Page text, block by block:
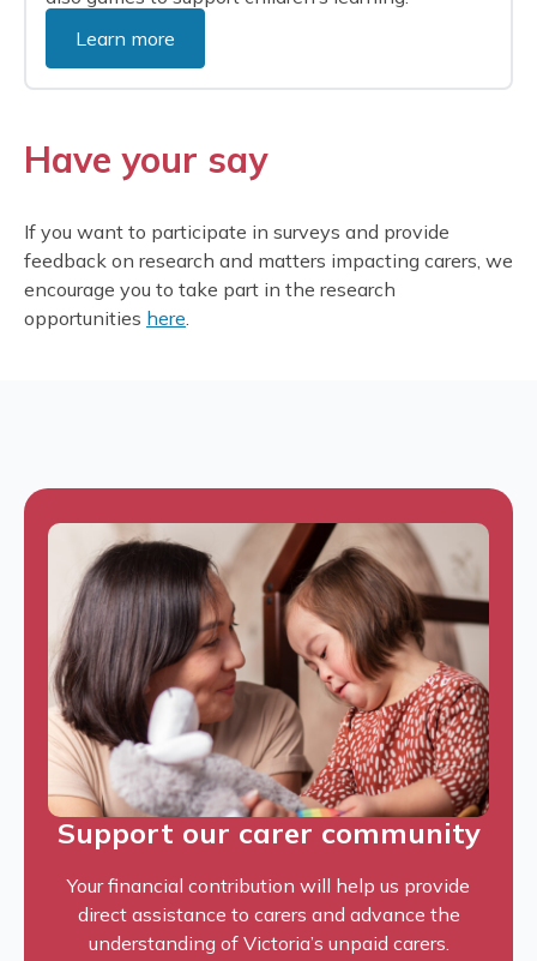
Learn more
Have your say
If you want to participate in surveys and provide
feedback on research and matters impacting carers, we
encourage you to take part in the research
opportunities here.
Support our carer community
Your financial contribution will help us provide
direct assistance to carers and advance the
understanding of Victoria’s unpaid carers.